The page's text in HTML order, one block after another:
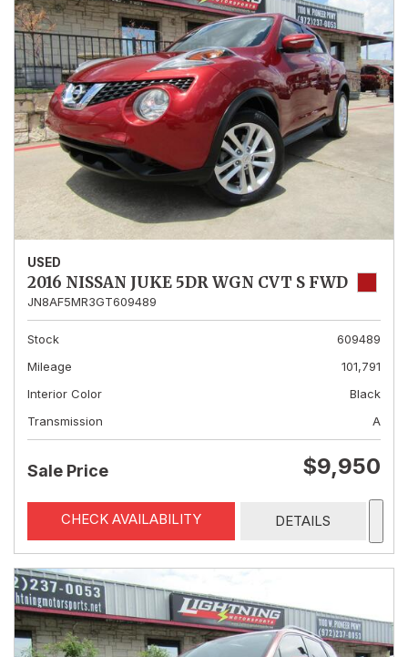
USED
2016 NISSAN JUKE 5DR WGN CVT S FWD
JN8AF5MR3GT609489
Stock
609489
Mileage
101,791
Interior Color
Black
Transmission
A
Sale Price $9,950
CHECK AVAILABILITY DETAILS